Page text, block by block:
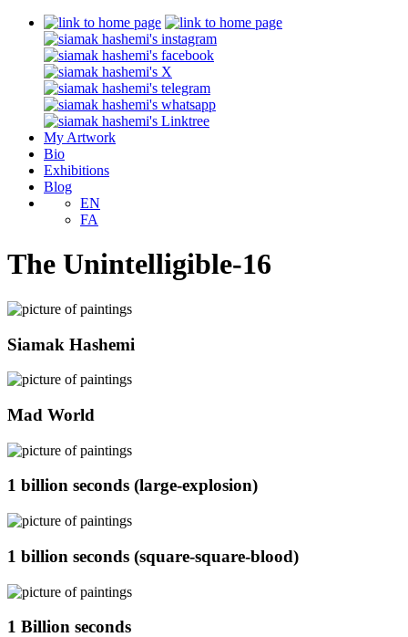
My Artwork
Bio
Exhibitions
Blog
EN
FA
The Unintelligible-16
Siamak Hashemi
Mad World
1 billion seconds (large-explosion)
1 billion seconds (square-square-blood)
1 Billion seconds